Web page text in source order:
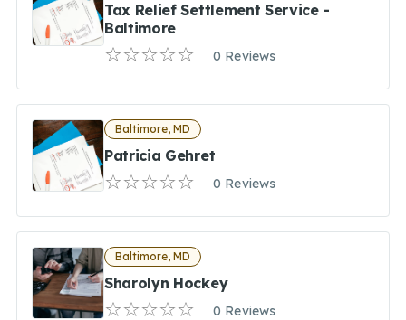
Tax Relief Settlement Service -
Baltimore
0 Reviews
Baltimore, MD
Patricia Gehret
0 Reviews
Baltimore, MD
Sharolyn Hockey
0 Reviews